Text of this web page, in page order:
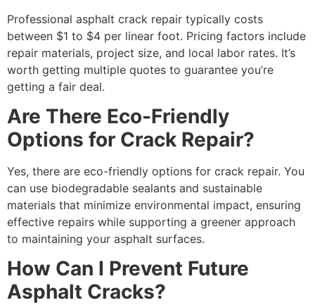
Professional asphalt crack repair typically costs
between $1 to $4 per linear foot. Pricing factors include
repair materials, project size, and local labor rates. It’s
worth getting multiple quotes to guarantee you’re
getting a fair deal.
Are There Eco-Friendly
Options for Crack Repair?
Yes, there are eco-friendly options for crack repair. You
can use biodegradable sealants and sustainable
materials that minimize environmental impact, ensuring
effective repairs while supporting a greener approach
to maintaining your asphalt surfaces.
How Can I Prevent Future
Asphalt Cracks?